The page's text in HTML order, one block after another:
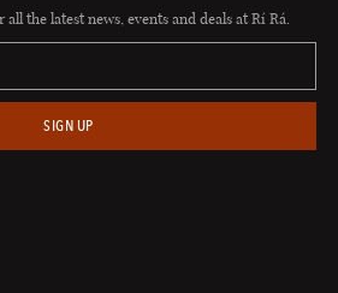
the latest news, events and deals at Rí Rá.
SIGN UP